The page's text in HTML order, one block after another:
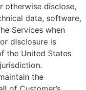
otherwise disclose,
data, software,
Services when
disclosure is
the United States
the